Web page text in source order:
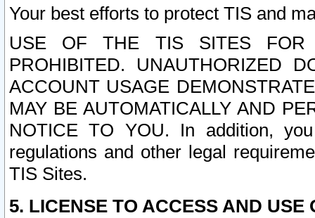
Your best efforts to protect TIS and
USE OF THE TIS SITES FOR
PROHIBITED. UNAUTHORIZED
ACCOUNT USAGE
MAY BE AUTOMATICALLY AND
NOTICE TO YOU. In addition,
regulations and other legal
TIS Sites.
5. LICENSE TO ACCESS AND USE